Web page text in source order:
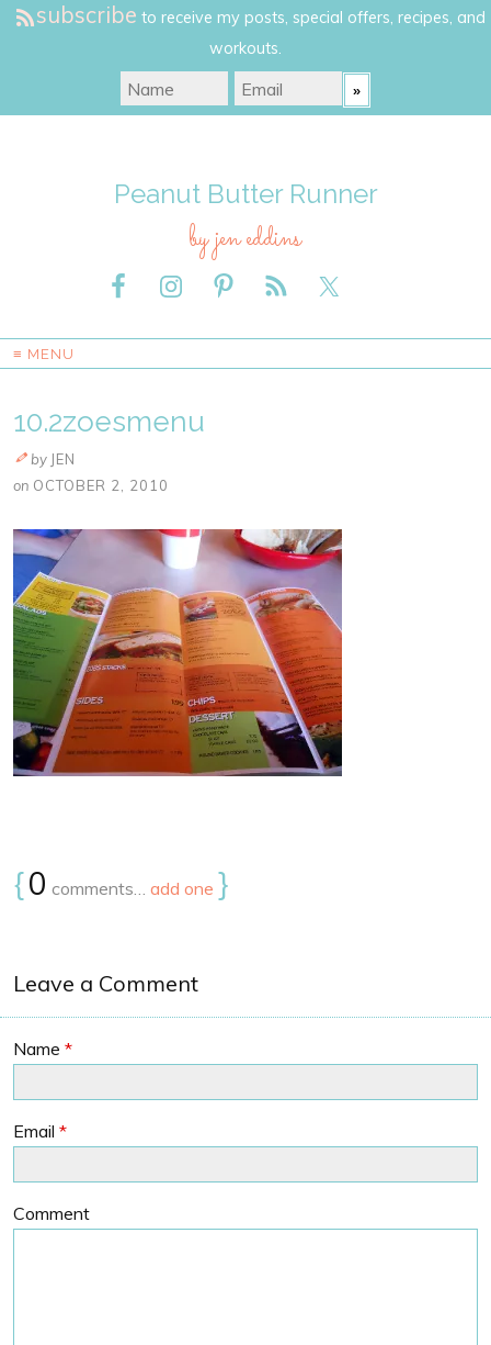
subscribe to receive my posts, special offers, recipes, and
workouts.
Peanut Butter Runner
by jen eddins
≡ MENU
10.2zoesmenu
by JEN
on OCTOBER 2, 2010
{0 comments… add one }
Leave a Comment
Name *
Email *
Comment